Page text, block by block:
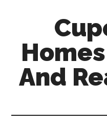
content
sidebar
And